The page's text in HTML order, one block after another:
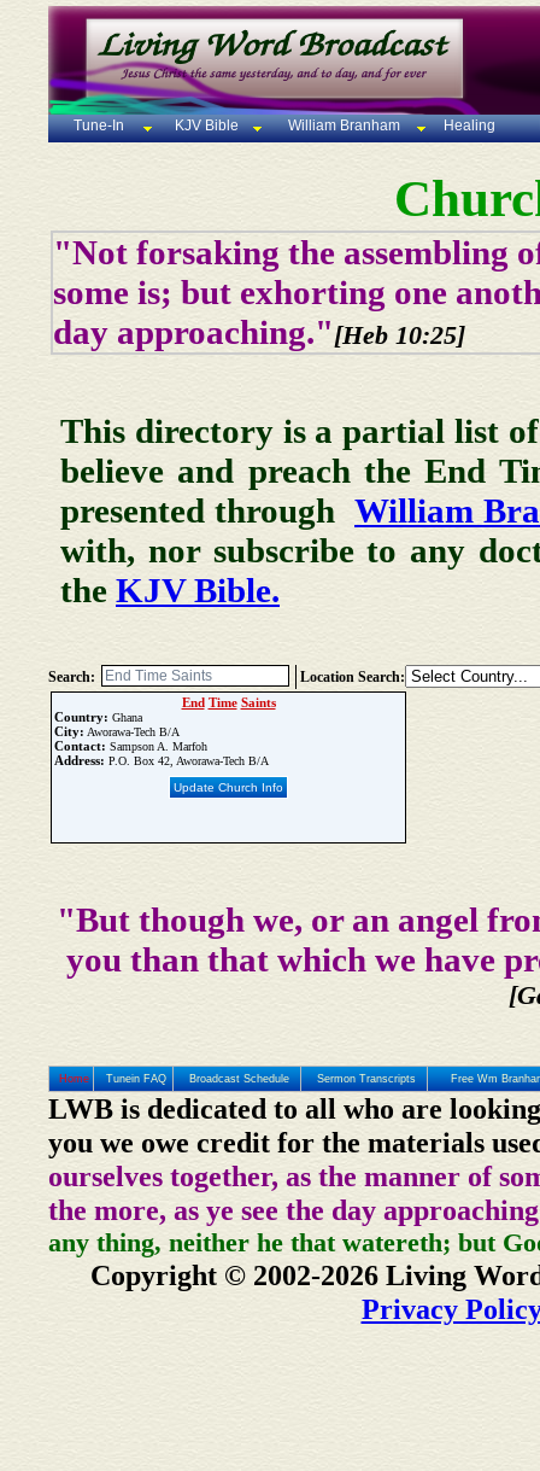
Tune-In KJV Bible William Branham Healing
"Not forsaking the assembling
some is; but exhorting one
day approaching."[Heb 10:25]
This directory is a partial list of
believe and preach the End
presented through William
with, nor subscribe to any
the KJV Bible.
Search: Location Search:
End Time Saints
Country: Ghana
City: Aworawa-Tech B/A
Contact: Sampson A. Marfoh
Address: P.O. Box 42, Aworawa-Tech B/A
Update Church Info
"But though we, or an angel
you than that which we have
Home Tunein FAQ Broadcast Schedule Sermon Transcripts Free Wm
LWB is dedicated to all who are
you we owe credit for the materials
ourselves together, as the manner of
the more, as ye see the day
any thing, neither he that watereth; but
Copyright © 2002-2026 Living
Privacy